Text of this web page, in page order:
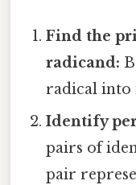
Find the
radicand:
radical into
Identify
pairs of
pair